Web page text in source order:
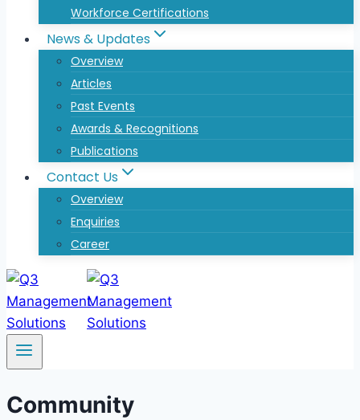
Workforce Certifications
News & Updates
Overview
Articles
Past Events
Awards & Recognitions
Publications
Contact Us
Overview
Enquiries
Career
Community